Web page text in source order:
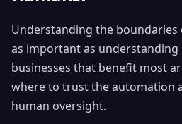
Understanding the boundaries
as important as understanding
businesses that benefit most
where to trust the automation
human oversight.